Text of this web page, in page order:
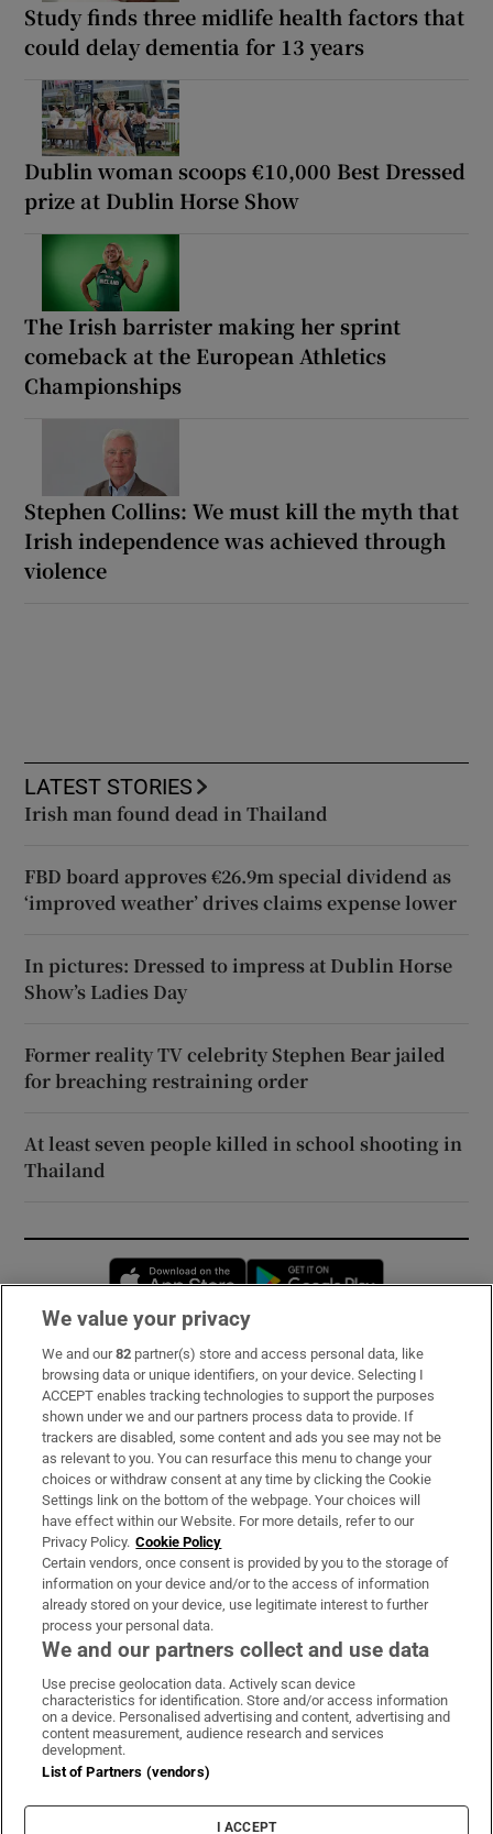
Study finds three midlife health factors that
could delay dementia for 13 years
Dublin woman scoops €10,000 Best Dressed
prize at Dublin Horse Show
The Irish barrister making her sprint
comeback at the European Athletics
Championships
Stephen Collins: We must kill the myth that
Irish independence was achieved through
violence
LATEST STORIES
Irish man found dead in Thailand
FBD board approves €26.9m special dividend as
‘improved weather’ drives claims expense lower
In pictures: Dressed to impress at Dublin Horse
Show’s Ladies Day
Former reality TV celebrity Stephen Bear jailed
for breaching restraining order
At least seven people killed in school shooting in
Thailand
Opens in new window
Subscribe
Support
About Us
Irish Times Products & Services
OUR PARTNERS:
Irish Times on WhatsApp
Irish Times on Facebook
Irish Times on X
Irish Times on LinkedIn
Irish Times on Instagram
Terms & Conditions
Cookie Information
Cookie Settings
We value your privacy
We and our82 partner(s) store and access personal data, like
browsing data or unique identifiers, on your device. Selecting I
ACCEPT enables tracking technologies to support the purposes
shown under we and our partners process data to provide. If
trackers are disabled, some content and ads you see may not be
as relevant to you. You can resurface this menu to change your
choices or withdraw consent at any time by clicking the Cookie
Settings link on the bottom of the webpage. Your choices will
have effect within our Website. For more details, refer to our
Privacy Policy. Cookie Policy
Certain vendors, once consent is provided by you to the storage of
information on your device and/or to the access of information
already stored on your device, use legitimate interest to further
process your personal data.
We and our partners collect and use data
Use precise geolocation data. Actively scan device
characteristics for identification. Store and/or access information
on a device. Personalised advertising and content, advertising and
content measurement, audience research and services
development.
List of Partners (vendors)
I ACCEPT